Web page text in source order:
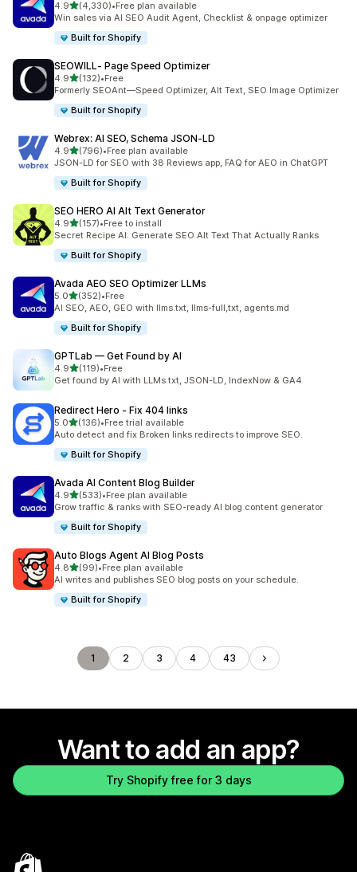
4.9out of 5 stars
(4,330)
4330 total reviews
•Free plan available
Win sales via AI SEO Audit Agent, Checklist & onpage optimizer
Built for Shopify
SEOWILL‑ Page Speed Optimizer
4.9out of 5 stars
(132)
132 total reviews
•Free
Formerly SEOAnt—Speed Optimizer, Alt Text, SEO Image Optimizer
Built for Shopify
Webrex: AI SEO, Schema JSON‑LD
4.9out of 5 stars
(796)
796 total reviews
•Free plan available
JSON-LD for SEO with 38 Reviews app, FAQ for AEO in ChatGPT
Built for Shopify
SEO HERO AI Alt Text Generator
4.9out of 5 stars
(157)
157 total reviews
•Free to install
Secret Recipe AI: Generate SEO Alt Text That Actually Ranks
Built for Shopify
Avada AEO SEO Optimizer LLMs
5.0out of 5 stars
(352)
352 total reviews
•Free
AI SEO, AEO, GEO with llms.txt, llms-full,txt, agents.md
Built for Shopify
GPTLab — Get Found by AI
4.9out of 5 stars
(119)
119 total reviews
•Free
Get found by AI with LLMs.txt, JSON-LD, IndexNow & GA4
Redirect Hero ‑ Fix 404 links
5.0out of 5 stars
(136)
136 total reviews
•Free trial available
Auto detect and fix Broken links redirects to improve SEO.
Built for Shopify
Avada AI Content Blog Builder
4.9out of 5 stars
(533)
533 total reviews
•Free plan available
Grow traffic & ranks with SEO-ready AI blog content generator
Built for Shopify
Auto Blogs Agent AI Blog Posts
4.8out of 5 stars
(99)
99 total reviews
•Free plan available
AI writes and publishes SEO blog posts on your schedule.
Built for Shopify
1 2 3 4 43
Want to add an app?
Try Shopify free for 3 days